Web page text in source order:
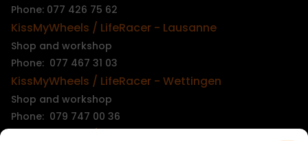
Phone: 077 426 75 62
KissMyWheels / LifeRacer - Lausanne
Shop and workshop
Phone: 077 467 31 03
KissMyWheels / LifeRacer - Wettingen
Shop and workshop
Phone: 079 747 00 36